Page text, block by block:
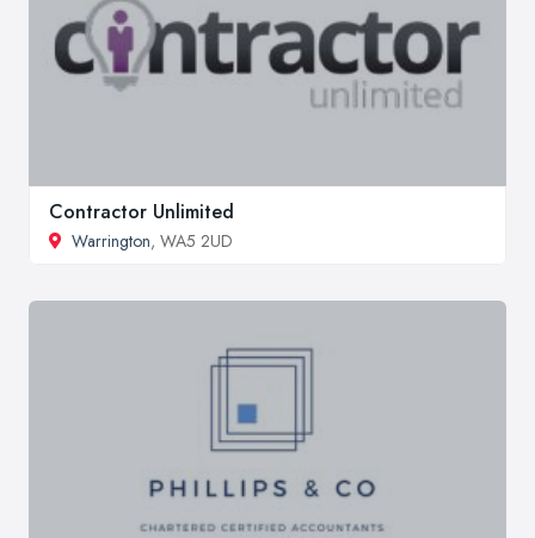
Contractor Unlimited
Warrington, WA5 2UD